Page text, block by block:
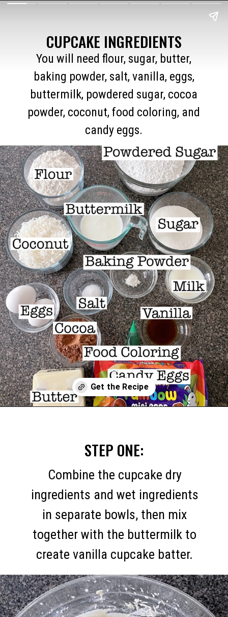
CUPCAKE INGREDIENTS
You will need flour, sugar, butter,
baking powder, salt, vanilla, eggs,
buttermilk, powdered sugar, cocoa
powder, coconut, food coloring, and
candy eggs.
STEP ONE:
Combine the cupcake dry
ingredients and wet ingredients
in separate bowls, then mix
together with the buttermilk to
create vanilla cupcake batter.